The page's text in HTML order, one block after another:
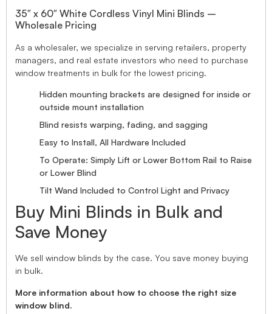
35″ x 60″ White Cordless Vinyl Mini Blinds –
Wholesale Pricing
As a wholesaler, we specialize in serving retailers, property
managers, and real estate investors who need to purchase
window treatments in bulk for the lowest pricing.
Hidden mounting brackets are designed for inside or
outside mount installation
Blind resists warping, fading, and sagging
Easy to Install, All Hardware Included
To Operate: Simply Lift or Lower Bottom Rail to Raise
or Lower Blind
Tilt Wand Included to Control Light and Privacy
Buy Mini Blinds in Bulk and
Save Money
We sell window blinds by the case. You save money buying
in bulk.
More information about how to choose the right size
window blind.